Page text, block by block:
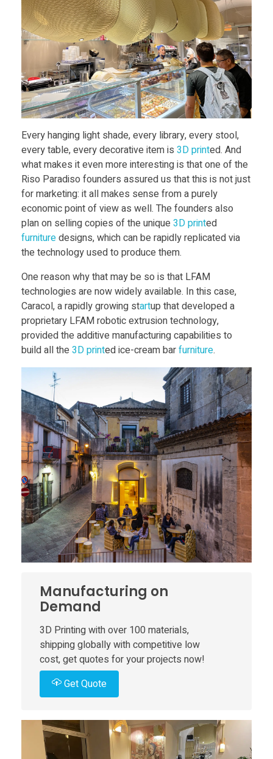
c
e
-
c
r
e
a
m
B
a
r
R
i
s
o
P
a
s
Every hanging light shade, every library, every stool,
every table, every decorative item is 3D printed. And
what makes it even more interesting is that one of the
Riso Paradiso founders assured us that this is not just
for marketing: it all makes sense from a purely
economic point of view as well. The founders also
plan on selling copies of the unique3D printed
furnituredesigns, which can be rapidly replicated via
the technology used to produce them.
One reason why that may be so is that LFAM
technologies are now widely available. In this case,
Caracol, a rapidly growing startup that developed a
proprietary LFAM robotic extrusion technology,
provided the additive manufacturing capabilities to
build all the3D printed ice-cream barfurniture.
Manufacturing on
Demand
3D Printing with over 100 materials,
shipping globally with competitive low
cost, get quotes for your projects now!
Get Quote